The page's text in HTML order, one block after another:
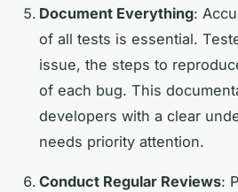
Document Everything:
of all tests is essential.
issue, the steps to
of each bug. This
developers with a clear
needs priority attention.
Conduct Regular Reviews: